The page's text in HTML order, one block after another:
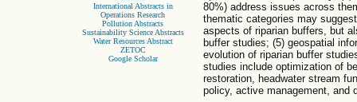
International Abstracts in
Operations Research
Pollution Abstracts
Sustainability Science Abstracts
Water Resources Abstract
ZETOC
Google Scholar
80%) address issues across
thematic categories may
aspects of riparian buffers, but
buffer studies; (5) geospatial
evolution of riparian buffer
studies include optimization of
restoration, headwater stream
policy, active management, and